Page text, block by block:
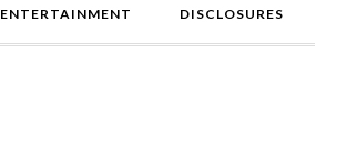
ENTERTAINMENT DISCLOSURES